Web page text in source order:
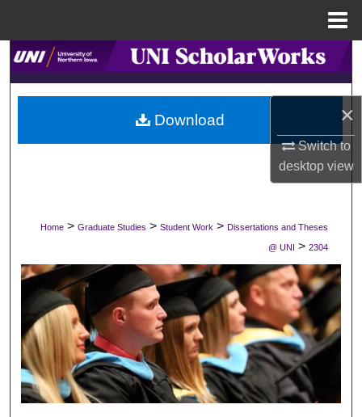
×
Switch to
desktopview
Search
Browse Collections
My Account
Digital Commons Network™
Home > Graduate Studies > Student Work > Dissertations and Theses
@ UNI > 2304
Download